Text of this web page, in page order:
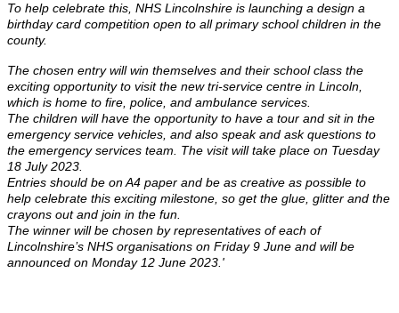
To help celebrate this, NHS Lincolnshire is launching a design a
birthday card competition open to all primary school children in the
county.
The chosen entry will win themselves and their school class the
exciting opportunity to visit the new tri-service centre in Lincoln,
which is home to fire, police, and ambulance services.
The children will have the opportunity to have a tour and sit in the
emergency service vehicles, and also speak and ask questions to
the emergency services team. The visit will take place on Tuesday
18 July 2023.
Entries should be on A4 paper and be as creative as possible to
help celebrate this exciting milestone, so get the glue, glitter and the
crayons out and join in the fun.
The winner will be chosen by representatives of each of
Lincolnshire’s NHS organisations on Friday 9 June and will be
announced on Monday 12 June 2023.'